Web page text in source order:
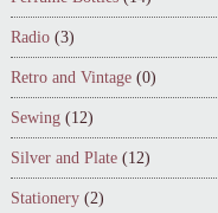
Radio (3)
Retro and Vintage (0)
Sewing (12)
Silver and Plate (12)
Stationery (2)